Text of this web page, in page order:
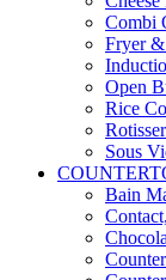
Combi
Fryer &
Open
Rice
Sous
Bain